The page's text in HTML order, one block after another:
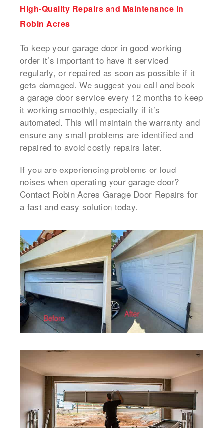
High-Quality Repairs and Maintenance In
Robin Acres
To keep your garage door in good working
order it’s important to have it serviced
regularly, or repaired as soon as possible if it
gets damaged. We suggest you call and book
a garage door service every 12 months to keep
it working smoothly, especially if it’s
automated. This will maintain the warranty and
ensure any small problems are identified and
repaired to avoid costly repairs later.
If you are experiencing problems or loud
noises when operating your garage door?
Contact Robin Acres Garage Door Repairs for
a fast and easy solution today.